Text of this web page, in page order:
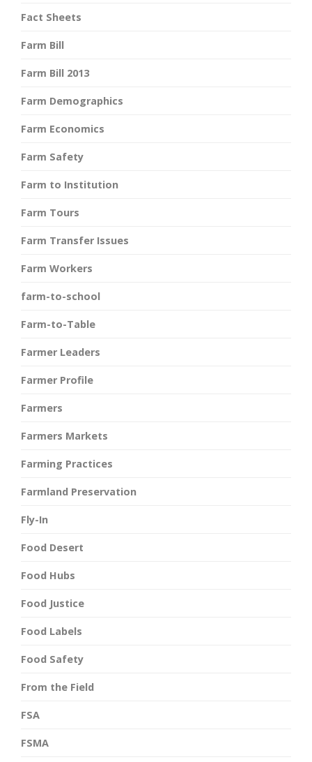
Fact Sheets
Farm Bill
Farm Bill 2013
Farm Demographics
Farm Economics
Farm Safety
Farm to Institution
Farm Tours
Farm Transfer Issues
Farm Workers
farm-to-school
Farm-to-Table
Farmer Leaders
Farmer Profile
Farmers
Farmers Markets
Farming Practices
Farmland Preservation
Fly-In
Food Desert
Food Hubs
Food Justice
Food Labels
Food Safety
From the Field
FSA
FSMA